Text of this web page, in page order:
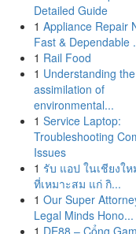
Detailed Guide
1 Appliance Repair
Fast & Dependable
1 Rail Food
1 Understanding the
assimilation of
environmental...
1 Service Laptop:
Troubleshooting
Issues
1 รับ แอป ในเชียงให
ที่เหมาะสม แก่ กิ...
1 Our Super
Legal Minds Hono...
1 DE88 – Cổng